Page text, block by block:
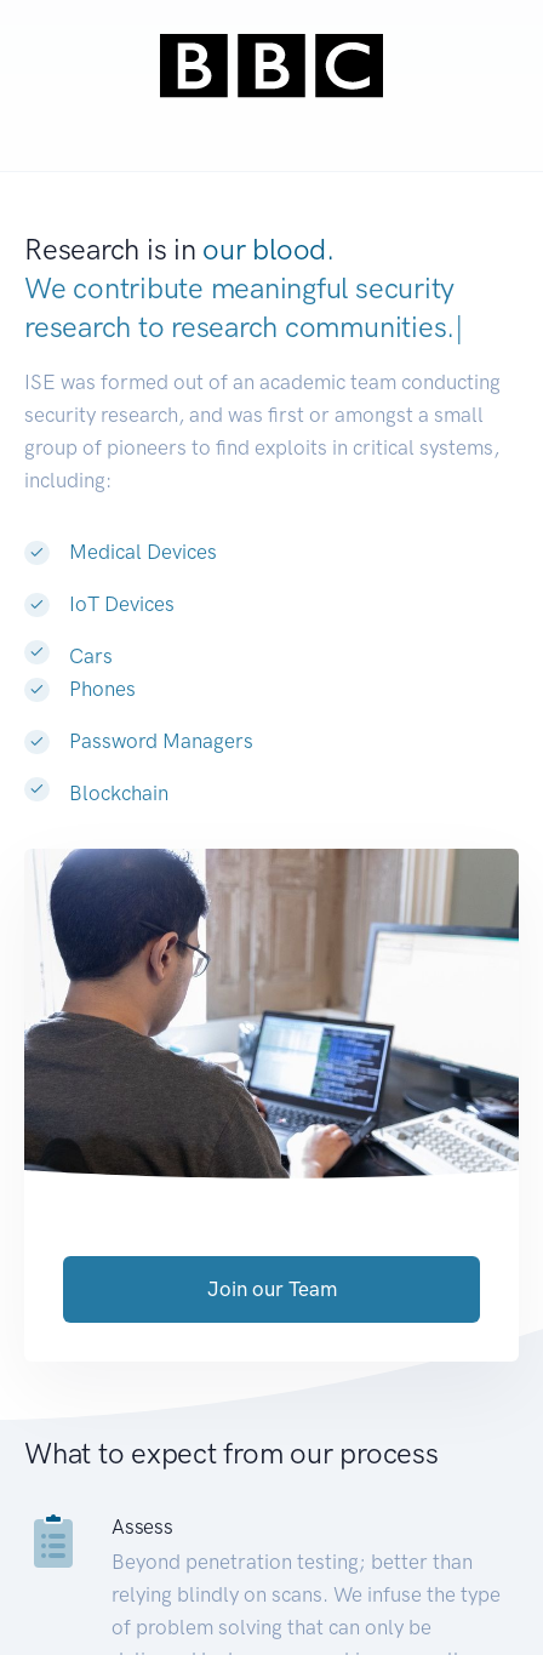
Research is in our blood.
We contribute meaningful security
research to research communities|
ISE was formed out of an academic team conducting
security research, and was first or amongst a small
group of pioneers to find exploits in critical systems,
including:
Medical Devices
IoT Devices
Cars
Phones
Password Managers
Blockchain
Join our Team
What to expect from our process
Assess
Beyond penetration testing; better than
relying blindly on scans. We infuse the type
of problem solving that can only be